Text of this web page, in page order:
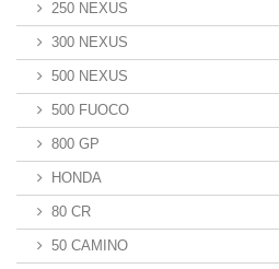
250 NEXUS
300 NEXUS
500 NEXUS
500 FUOCO
800 GP
HONDA
80 CR
50 CAMINO